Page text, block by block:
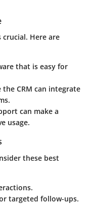
crucial. Here are
that is easy for
the CRM can integrate
can make a
usage.
these best
targeted follow-ups.